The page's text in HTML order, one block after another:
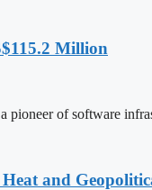
Million
of software
and